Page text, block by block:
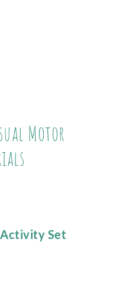
Motor
Set